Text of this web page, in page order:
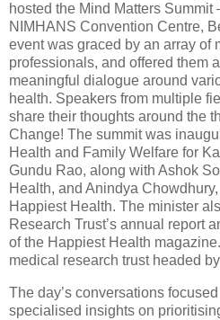
hosted the Mind Matters Summit
NIMHANS Convention Centre,
event was graced by an array of
professionals, and offered them
meaningful dialogue around
health. Speakers from multiple
share their thoughts around the
Change! The summit was
Health and Family Welfare for
Gundu Rao, along with Ashok
Health, and Anindya
Happiest Health. The minister
Research Trust’s annual report
of the Happiest Health
medical research trust headed
The day’s conversations
specialised insights on